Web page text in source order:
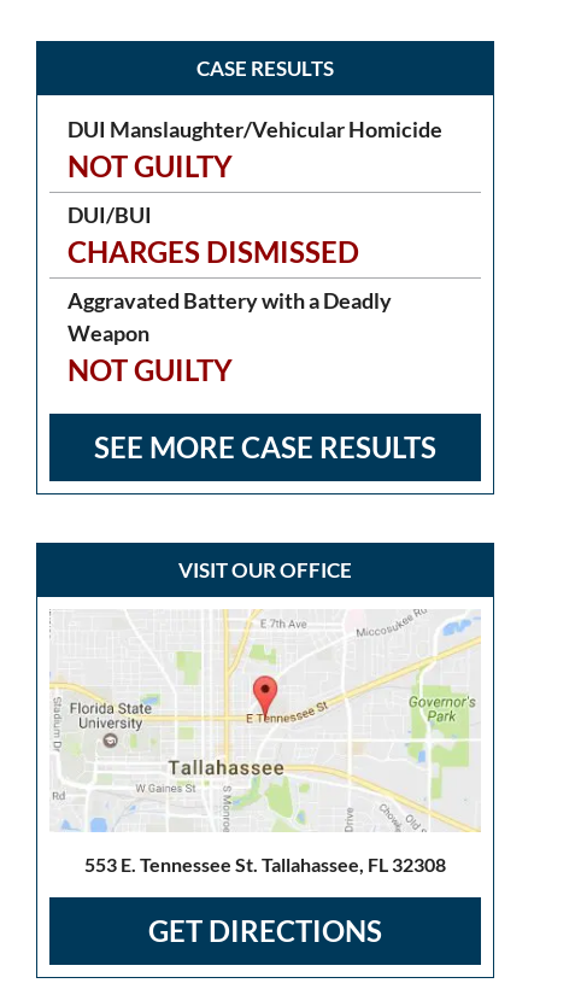
CASE RESULTS
DUI Manslaughter/Vehicular Homicide
NOT GUILTY
DUI/BUI
CHARGES DISMISSED
Aggravated Battery with a Deadly
Weapon
NOT GUILTY
SEE MORE CASE RESULTS
VISIT OUR OFFICE
553 E. Tennessee St. Tallahassee, FL 32308
GET DIRECTIONS